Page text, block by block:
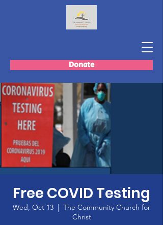
Donate
Free COVID Testing
Wed, Oct 13
  |
The Community Church for
Christ